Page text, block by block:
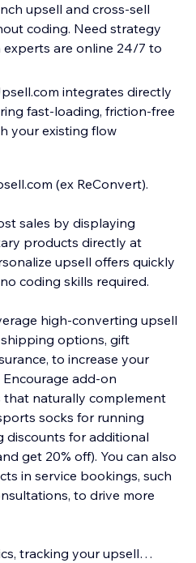
upsell and cross-sell
coding. Need strategy
experts are online 24/7 to
integrates directly
fast-loading, friction-free
your existing flow
(ex ReConvert).
sales by displaying
products directly at
upsell offers quickly
coding skills required.
high-converting upsell
options, gift
to increase your
add-on
naturally complement
socks for running
discounts for additional
get 20% off). You can also
in service bookings, such
to drive more
tracking your upsell